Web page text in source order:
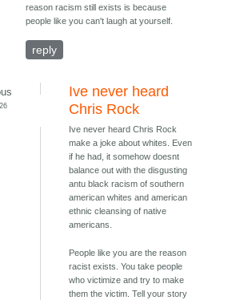
reason racism still exists is because
people like you can't laugh at yourself.
reply
Ive never heard
Chris Rock
Ive never heard Chris Rock
make a joke about whites. Even
if he had, it somehow doesnt
balance out with the disgusting
antu black racism of southern
american whites and american
ethnic cleansing of native
americans.
People like you are the reason
racist exists. You take people
who victimize and try to make
them the victim. Tell your story